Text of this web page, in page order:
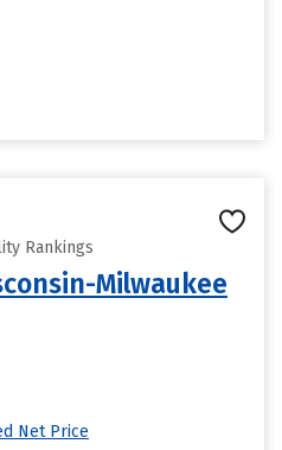
Rankings
Milwaukee
Net Price